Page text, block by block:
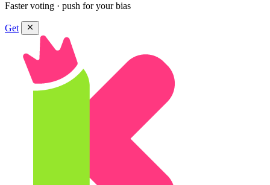
Faster voting · push for your bias
Get